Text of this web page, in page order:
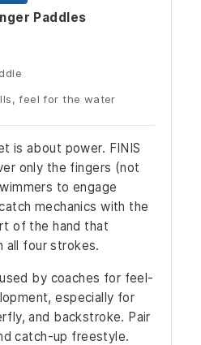
Paddles
feel for the water
is about power. FINIS
only the fingers (not
to engage
mechanics with the
of the hand that
all four strokes.
by coaches for feel-
especially for
and backstroke. Pair
catch-up freestyle.